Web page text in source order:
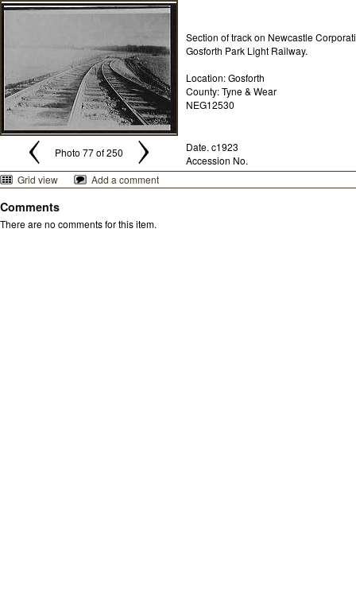
Section of track on Newcastle
Gosforth Park Light Railway.
Location: Gosforth
County: Tyne & Wear
NEG12530
Photo 77 of 250
Date. c1923
Accession No.
Grid view
Add a comment
Comments
There are no comments for this item.